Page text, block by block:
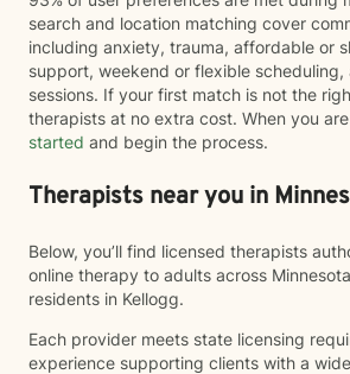
search and location matching cover
including anxiety, trauma, affordable or
support, weekend or flexible scheduling,
sessions. If your first match is not the
therapists at no extra cost. When you
started and begin the process.
Therapists near you in
Below, you’ll find licensed therapists
online therapy to adults across
residents in Kellogg.
Each provider meets state licensing
experience supporting clients with a